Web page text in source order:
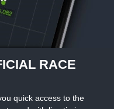
RACE
quick access to the